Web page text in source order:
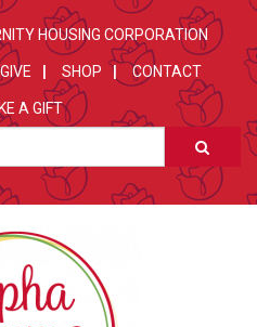
HOUSING CORPORATION
GIVE SHOP CONTACT
A GIFT